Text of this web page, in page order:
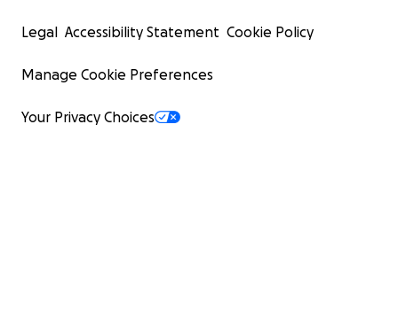
Legal Accessibility Statement Cookie Policy
Manage Cookie Preferences
Your Privacy Choices